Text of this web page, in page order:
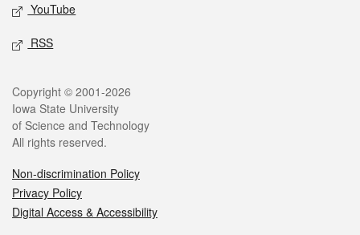
YouTube
RSS
Legal
Copyright © 2001-2026
Iowa State University
of Science and Technology
All rights reserved.
Non-discrimination Policy
Privacy Policy
Digital Access & Accessibility